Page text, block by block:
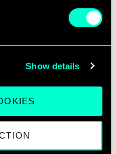
Show details
on
Doctoral
who
feelSpace,
compass
EIT Digital’s